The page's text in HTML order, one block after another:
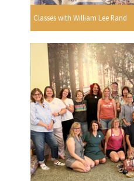
Classes with William Lee Rand